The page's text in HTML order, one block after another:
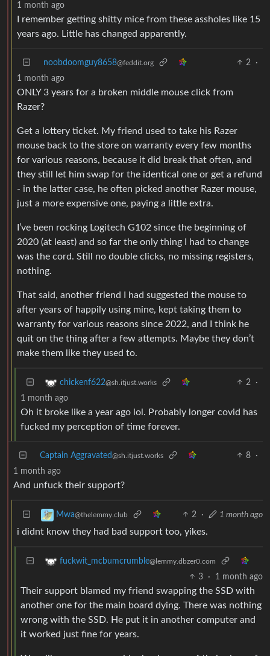
1 month ago
I remember getting shitty mice from these assholes like 15
years ago. Little has changed apparently.
noobdoomguy8658@feddit.org 2
·
1 month ago
ONLY 3 years for a broken middle mouse click from
Razer?
Get a lottery ticket. My friend used to take his Razer
mouse back to the store on warranty every few months
for various reasons, because it did break that often, and
they still let him swap for the identical one or get a refund
- in the latter case, he often picked another Razer mouse,
just a more expensive one, paying a little extra.
I’ve been rocking Logitech G102 since the beginning of
2020 (at least) and so far the only thing I had to change
was the cord. Still no double clicks, no missing registers,
nothing.
That said, another friend I had suggested the mouse to
after years of happily using mine, kept taking them to
warranty for various reasons since 2022, and I think he
quit on the thing after a few attempts. Maybe they don’t
make them like they used to.
chickenf622@sh.itjust.works 2
·
1 month ago
Oh it broke like a year ago lol. Probably longer covid has
fucked my perception of time forever.
Captain Aggravated@sh.itjust.works 8
·
1 month ago
And unfuck their support?
Mwa@thelemmy.club 2 · 1 month ago
i didnt know they had bad support too, yikes.
fuckwit_mcbumcrumble@lemmy.dbzer0.com
3 · 1 month ago
Their support blamed my friend swapping the SSD with
another one for the main board dying. There was nothing
wrong with the SSD. He put it in another computer and
it worked just fine for years.